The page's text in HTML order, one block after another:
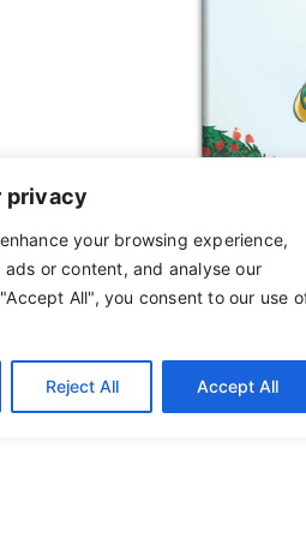
privacy
your browsing experience,
ads or content, and analyse our
All", you consent to our use
Reject All Accept All